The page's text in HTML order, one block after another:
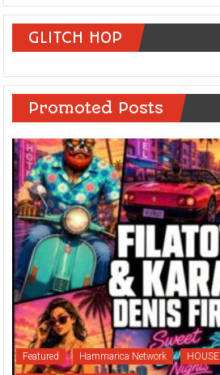
GLITCH HOP
Promoted Posts
Featured Hammarica Network HOUSE